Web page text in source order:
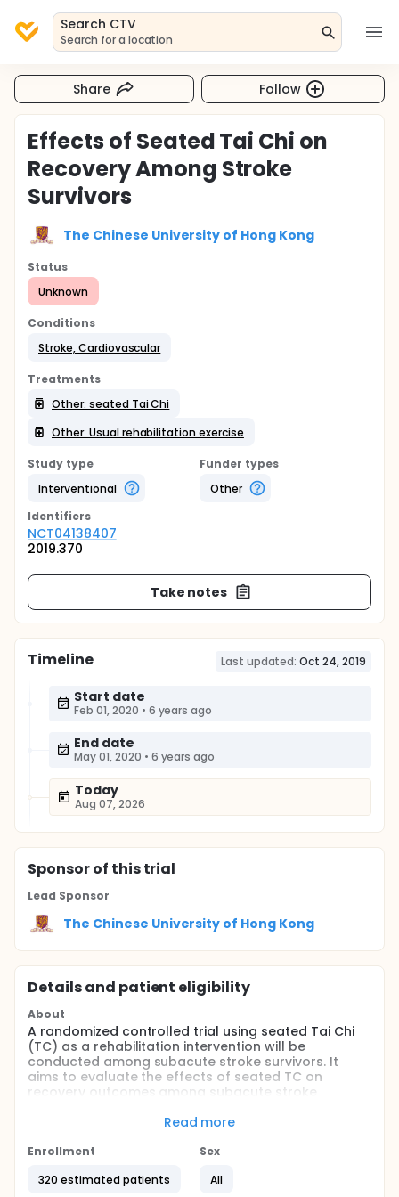
Search CTV
Search for a location
Share Follow
Effects of Seated Tai Chi on
Recovery Among Stroke
Survivors
The Chinese University of Hong Kong
Status
Unknown
Conditions
Stroke, Cardiovascular
Treatments
Other: seated Tai Chi
Other: Usual rehabilitation exercise
Study type
Interventional
Funder types
Other
Identifiers
NCT04138407
2019.370
Take notes
Timeline Last updated: Oct 24, 2019
Start date
Feb 01, 2020 • 6 years ago
End date
May 01, 2020 • 6 years ago
Today
Aug 07, 2026
Sponsorof this trial
Lead Sponsor
The Chinese University of Hong Kong
Details and patient eligibility
About
A randomized controlled trial using seated Tai Chi
(TC) as a rehabilitation intervention will be
conducted among subacute stroke survivors. It
aims to evaluate the effects of seated TC on
recovery outcomes among subacute stroke
Stroke survivors and their unpaid caregivers will be
recruited as dyads participants. A number of 160
department of a Tertiary A level provincial
Read more
Enrollment
320 estimated patients
Sex
All